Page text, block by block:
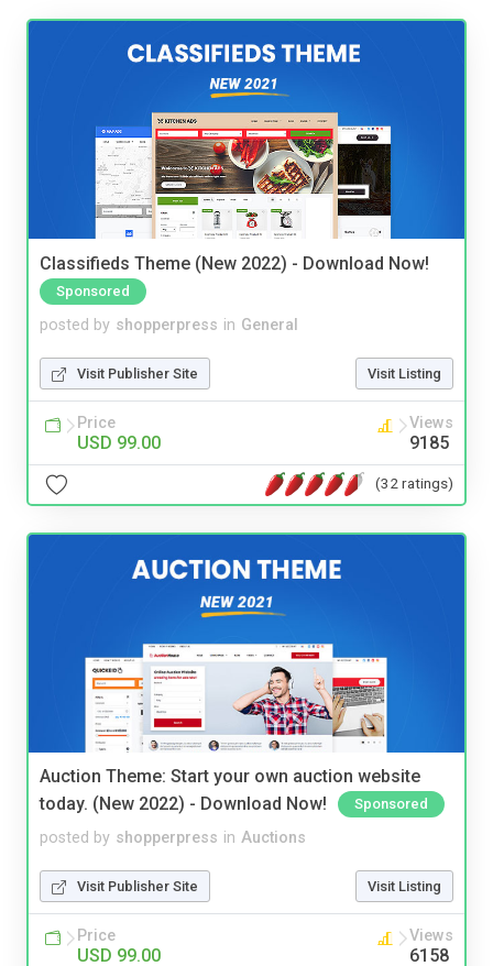
Classifieds Theme (New 2022) - Download Now!
Sponsored
posted by shopperpress in General
Visit Publisher Site Visit Listing
Price
USD 99.00
Views
9185
(32 ratings)
Auction Theme: Start your own auction website
today. (New 2022) - Download Now!
Sponsored
posted by shopperpress in Auctions
Visit Publisher Site Visit Listing
Price
USD 99.00
Views
6158